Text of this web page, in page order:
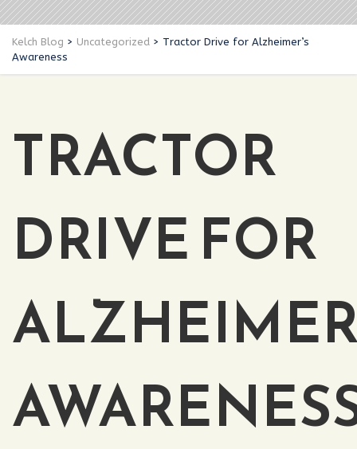
Kelch Blog > Uncategorized > Tractor Drive for Alzheimer’s
Awareness
TRACTOR
DRIVE FOR